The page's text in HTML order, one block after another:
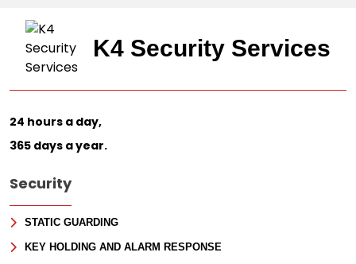
K4 Security Services
24 hours a day,
365 days a year.
Security
STATIC GUARDING
KEY HOLDING AND ALARM RESPONSE